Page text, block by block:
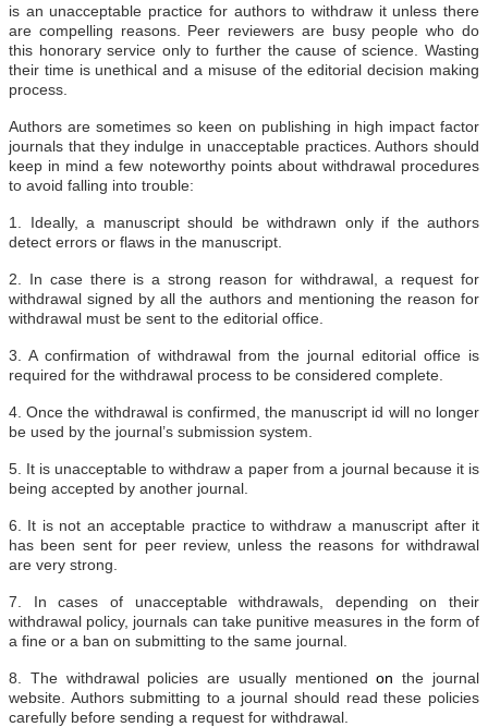
is an unacceptable practice for authors to withdraw it unless there
are compelling reasons. Peer reviewers are busy people who do
this honorary service only to further the cause of science. Wasting
their time is unethical and a misuse of the editorial decision making
process.
Authors are sometimes so keen on publishing in high impact factor
journals that they indulge in unacceptable practices. Authors should
keep in mind a few noteworthy points about withdrawal procedures
to avoid falling into trouble:
1. Ideally, a manuscript should be withdrawn only if the authors
detect errors or flaws in the manuscript.
2. In case there is a strong reason for withdrawal, a request for
withdrawal signed by all the authors and mentioning the reason for
withdrawal must be sent to the editorial office.
3. A confirmation of withdrawal from the journal editorial office is
required for the withdrawal process to be considered complete.
4. Once the withdrawal is confirmed, the manuscript id will no longer
be used by the journal’s submission system.
5. It is unacceptable to withdraw a paper from a journal because it is
being accepted by another journal.
6. It is not an acceptable practice to withdraw a manuscript after it
has been sent for peer review, unless the reasons for withdrawal
are very strong.
7. In cases of unacceptable withdrawals, depending on their
withdrawal policy, journals can take punitive measures in the form of
a fine or a ban on submitting to the same journal.
8. The withdrawal policies are usually mentionedonthe journal
website. Authors submitting to a journal should read these policies
carefully before sending a request for withdrawal.